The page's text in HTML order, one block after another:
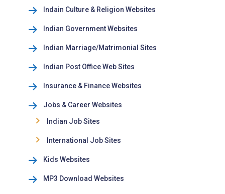
Indain Culture & Religion Websites
Indian Government Websites
Indian Marriage/Matrimonial Sites
Indian Post Office Web Sites
Insurance & Finance Websites
Jobs & Career Websites
Indian Job Sites
International Job Sites
Kids Websites
MP3 Download Websites